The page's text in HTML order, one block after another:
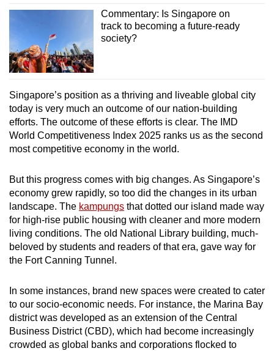
Commentary: Is Singapore on
track to becoming a future-ready
society?
Singapore’s position as a thriving and liveable global city
today is very much an outcome of our nation-building
efforts. The outcome of these efforts is clear. The IMD
World Competitiveness Index 2025 ranks us as the second
most competitive economy in the world.
But this progress comes with big changes. As Singapore’s
economy grew rapidly, so too did the changes in its urban
landscape. The kampungs that dotted our island made way
for high-rise public housing with cleaner and more modern
living conditions. The old National Library building, much-
beloved by students and readers of that era, gave way for
the Fort Canning Tunnel.
In some instances, brand new spaces were created to cater
to our socio-economic needs. For instance, the Marina Bay
district was developed as an extension of the Central
Business District (CBD), which had become increasingly
crowded as global banks and corporations flocked to